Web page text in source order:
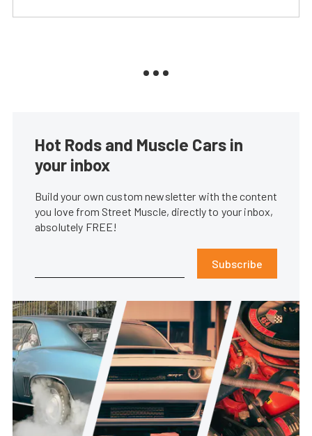
Hot Rods and Muscle Cars in
your inbox
Build your own custom newsletter with the content
you love from Street Muscle, directly to your inbox,
absolutely FREE!
Subscribe